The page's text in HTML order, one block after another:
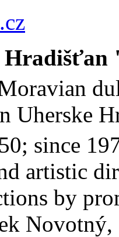
Uherske
since
artistic
by